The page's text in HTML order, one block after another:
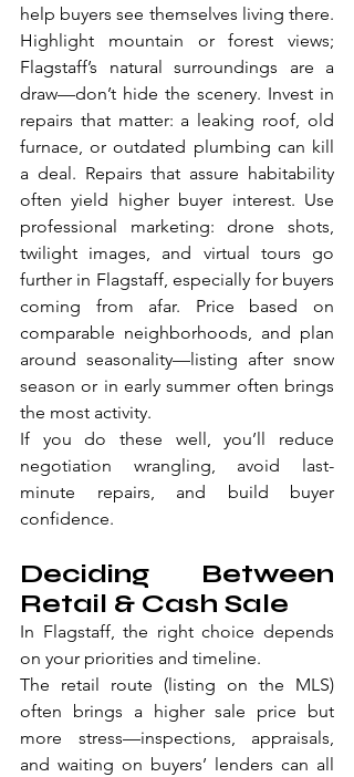
help buyers see themselves living there.
Highlight mountain or forest views;
Flagstaff’s natural surroundings are a
draw—don’t hide the scenery. Invest in
repairs that matter: a leaking roof, old
furnace, or outdated plumbing can kill
a deal. Repairs that assure habitability
often yield higher buyer interest. Use
professional marketing: drone shots,
twilight images, and virtual tours go
further in Flagstaff, especially for buyers
coming from afar. Price based on
comparable neighborhoods, and plan
around seasonality—listing after snow
season or in early summer often brings
the most activity.
If you do these well, you’ll reduce
negotiation wrangling, avoid last-
minute repairs, and build buyer
confidence.
Deciding Between
Retail & Cash Sale
In Flagstaff, the right choice depends
on your priorities and timeline.
The retail route (listing on the MLS)
often brings a higher sale price but
more stress—inspections, appraisals,
and waiting on buyers’ lenders can all